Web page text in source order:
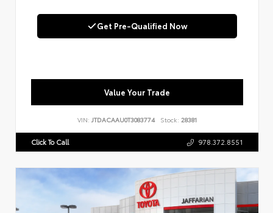
Get Pre-Qualified Now
Value Your Trade
VIN: JTDACAAU0T3083774 Stock: 28381
Click To Call 978.372.8551